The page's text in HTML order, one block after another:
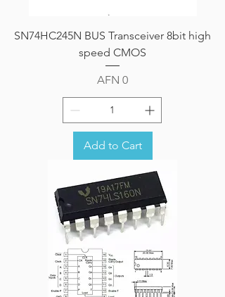
SN74HC245N BUS Transceiver 8bit high
speed CMOS
Price
AFN 0
Add to Cart